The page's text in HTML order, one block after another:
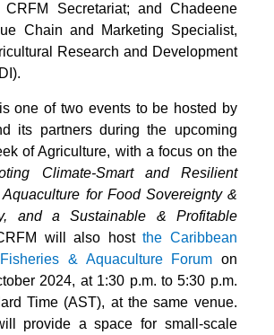
CRFM Secretariat; and Chadeene
Chain and Marketing Specialist,
Research and Development
one of two events to be hosted by
its partners during the upcoming
of Agriculture, with a focus on the
Climate-Smart and Resilient
for Food Sovereignty &
and a Sustainable & Profitable
will also hostthe Caribbean
& Aquaculture Forum on
2024, at 1:30 p.m. to 5:30 p.m.
Time (AST), at the same venue.
provide a space for small-scale